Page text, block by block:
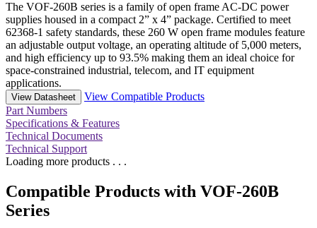
The VOF-260B series is a family of open frame AC-DC power
supplies housed in a compact 2” x 4” package. Certified to meet
62368-1 safety standards, these 260 W open frame modules feature
an adjustable output voltage, an operating altitude of 5,000 meters,
and high efficiency up to 93.5% making them an ideal choice for
space-constrained industrial, telecom, and IT equipment
applications.
View Datasheet
View Compatible Products
Part Numbers
Specifications & Features
Technical Documents
Technical Support
Loading more products . . .
Compatible Products with VOF-260B
Series